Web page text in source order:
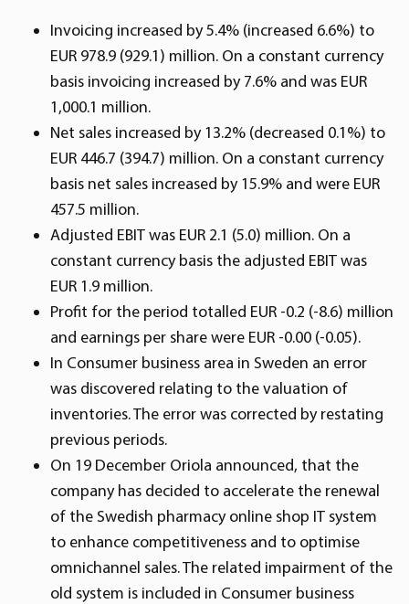
Invoicing increased by 5.4% (increased 6.6%) to
EUR 978.9 (929.1) million. On a constant currency
basis invoicing increased by 7.6% and was EUR
1,000.1 million.
Net sales increased by 13.2% (decreased 0.1%) to
EUR 446.7 (394.7) million. On a constant currency
basis net sales increased by 15.9% and were EUR
457.5 million.
Adjusted EBIT was EUR 2.1 (5.0) million. On a
constant currency basis the adjusted EBIT was
EUR 1.9 million.
Profit for the period totalled EUR -0.2 (-8.6) million
and earnings per share were EUR -0.00 (-0.05).
In Consumer business area in Sweden an error
was discovered relating to the valuation of
inventories. The error was corrected by restating
previous periods.
On 19 December Oriola announced, that the
company has decided to accelerate the renewal
of the Swedish pharmacy online shop IT system
to enhance competitiveness and to optimise
omnichannel sales. The related impairment of the
old system is included in Consumer business